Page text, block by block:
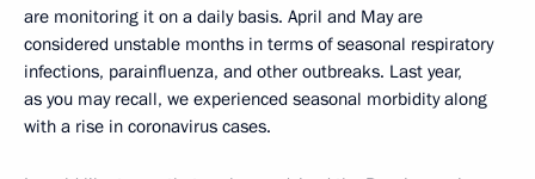
are monitoring it on a daily basis. April and May are
considered unstable months in terms of seasonal respiratory
infections, parainfluenza, and other outbreaks. Last year,
as you may recall, we experienced seasonal morbidity along
with a rise in coronavirus cases.